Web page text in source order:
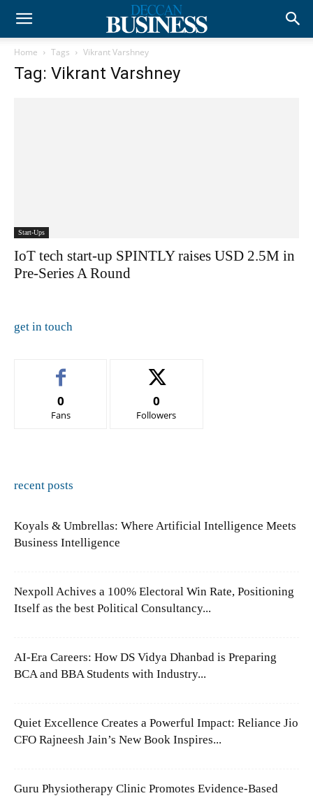
Home Tags Vikrant Varshney
Tag: Vikrant Varshney
Start-Ups
IoT tech start-up SPINTLY raises USD 2.5M in
Pre-Series A Round
get in touch
0
Fans
0
Followers
recent posts
Koyals & Umbrellas: Where Artificial Intelligence Meets
Business Intelligence
Nexpoll Achives a 100% Electoral Win Rate, Positioning
Itself as the best Political Consultancy...
AI-Era Careers: How DS Vidya Dhanbad is Preparing
BCA and BBA Students with Industry...
Quiet Excellence Creates a Powerful Impact: Reliance Jio
CFO Rajneesh Jain’s New Book Inspires...
Guru Physiotherapy Clinic Promotes Evidence-Based